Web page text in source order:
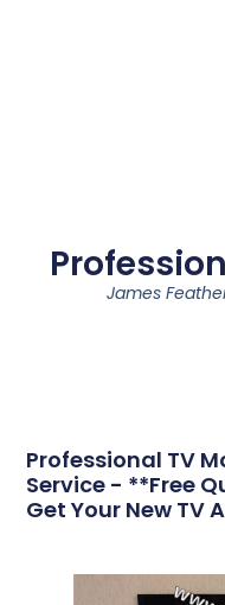
James
Professional TV
Service - **Free
Get Your New TV